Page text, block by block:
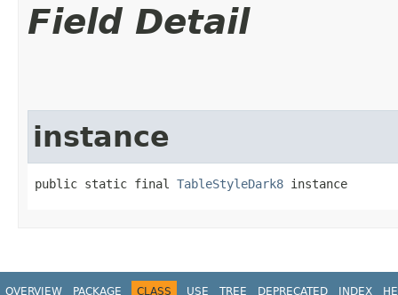
Field Detail
instance
public static final TableStyleDark8 instance
OVERVIEW PACKAGE CLASS USE TREE DEPRECATED INDEX